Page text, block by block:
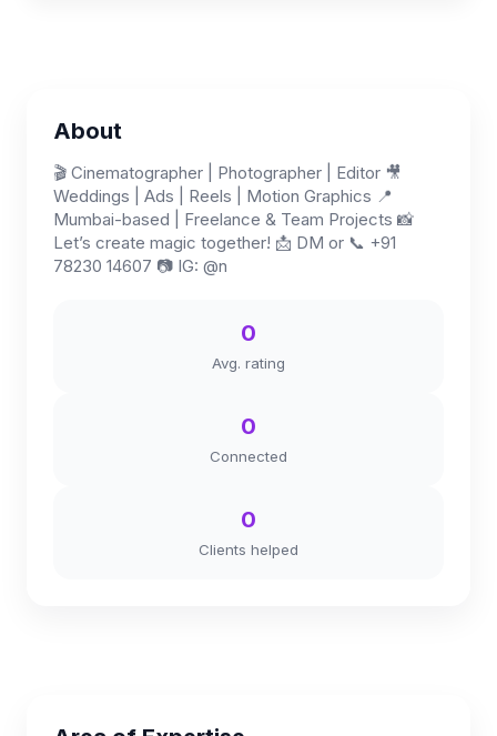
About
🎬 Cinematographer | Photographer | Editor 🎥
Weddings | Ads | Reels | Motion Graphics 📍
Mumbai-based | Freelance & Team Projects 📸
Let’s create magic together! 📩 DM or 📞 +91
78230 14607 📷 IG: @n
0
Avg. rating
0
Connected
0
Clients helped